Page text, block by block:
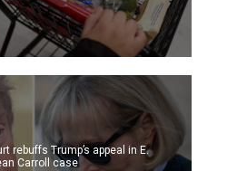
rebuffs Trump’s appeal in E.
Carroll case